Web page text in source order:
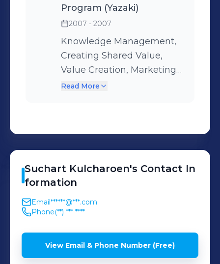
Program (Yazaki)
2007 - 2007
Knowledge Management,
Creating Shared Value,
Value Creation, Marketing
Mindset, Global Strategy,
Read More
Suchart Kulcharoen's Contact In
formation
Email******@***.com
Phone(**) *** ****
View Email & Phone Number (Free)